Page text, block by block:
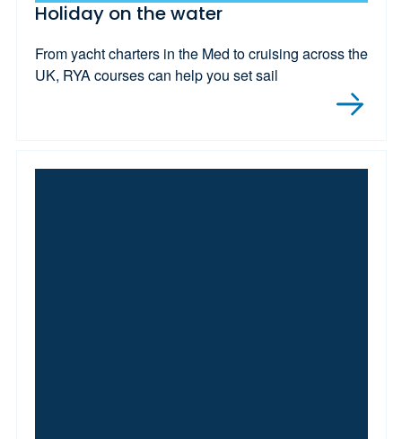
Holiday on the water
From yacht charters in the Med to cruising across the
UK, RYA courses can help you set sail